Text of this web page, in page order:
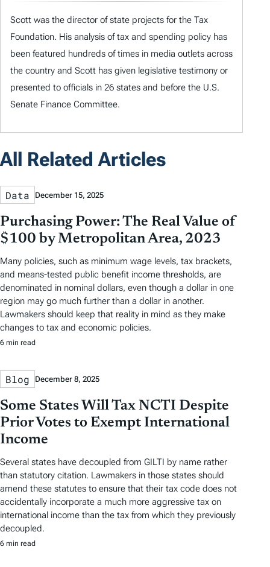
Scott was the director of state projects for the Tax
Foundation. His analysis of tax and spending policy has
been featured hundreds of times in media outlets across
the country and Scott has given legislative testimony or
presented to officials in 26 states and before the U.S.
Senate Finance Committee.
All Related Articles
Data December 15, 2025
Purchasing Power: The Real Value of
$100 by Metropolitan Area, 2023
Many policies, such as minimum wage levels, tax brackets,
and means-tested public benefit income thresholds, are
denominated in nominal dollars, even though a dollar in one
region may go much further than a dollar in another.
Lawmakers should keep that reality in mind as they make
changes to tax and economic policies.
6 min read
Blog December 8, 2025
Some States Will Tax NCTI Despite
Prior Votes to Exempt International
Income
Several states have decoupled from GILTI by name rather
than statutory citation. Lawmakers in those states should
amend these statutes to ensure that their tax code does not
accidentally incorporate a much more aggressive tax on
international income than the tax from which they previously
decoupled.
6 min read